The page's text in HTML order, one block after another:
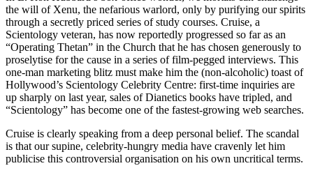
the will of Xenu, the nefarious warlord, only by purifying our spirits
through a secretly priced series of study courses. Cruise, a
Scientology veteran, has now reportedly progressed so far as an
“Operating Thetan” in the Church that he has chosen generously to
proselytise for the cause in a series of film-pegged interviews. This
one-man marketing blitz must make him the (non-alcoholic) toast of
Hollywood’s Scientology Celebrity Centre: first-time inquiries are
up sharply on last year, sales of Dianetics books have tripled, and
“Scientology” has become one of the fastest-growing web searches.
Cruise is clearly speaking from a deep personal belief. The scandal
is that our supine, celebrity-hungry media have cravenly let him
publicise this controversial organisation on his own uncritical terms.